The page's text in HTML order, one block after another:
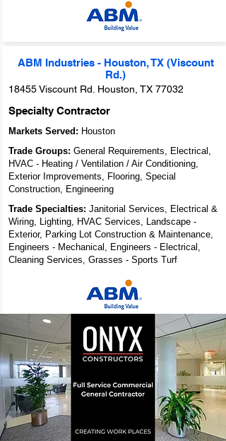
ABM Industries - Houston, TX (Viscount
Rd.)
18455 Viscount Rd. Houston, TX 77032
Specialty Contractor
Markets Served: Houston
Trade Groups: General Requirements, Electrical,
HVAC - Heating / Ventilation / Air Conditioning,
Exterior Improvements, Flooring, Special
Construction, Engineering
Trade Specialties: Janitorial Services, Electrical &
Wiring, Lighting, HVAC Services, Landscape -
Exterior, Parking Lot Construction & Maintenance,
Engineers - Mechanical, Engineers - Electrical,
Cleaning Services, Grasses - Sports Turf
ONYX
Constructors - A
Full Service
Commercial
General
Contractor